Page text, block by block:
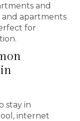
and
and apartments
for
stay in
internet